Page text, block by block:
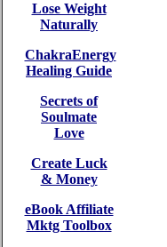
Lose Weight
Naturally
ChakraEnergy
Healing Guide
Secrets of
Soulmate
Love
Create Luck
& Money
eBook Affiliate
Mktg Toolbox